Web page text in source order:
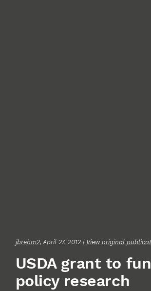
jbrehm2, April 27, 2012 | View original
USDA grant to
policy research